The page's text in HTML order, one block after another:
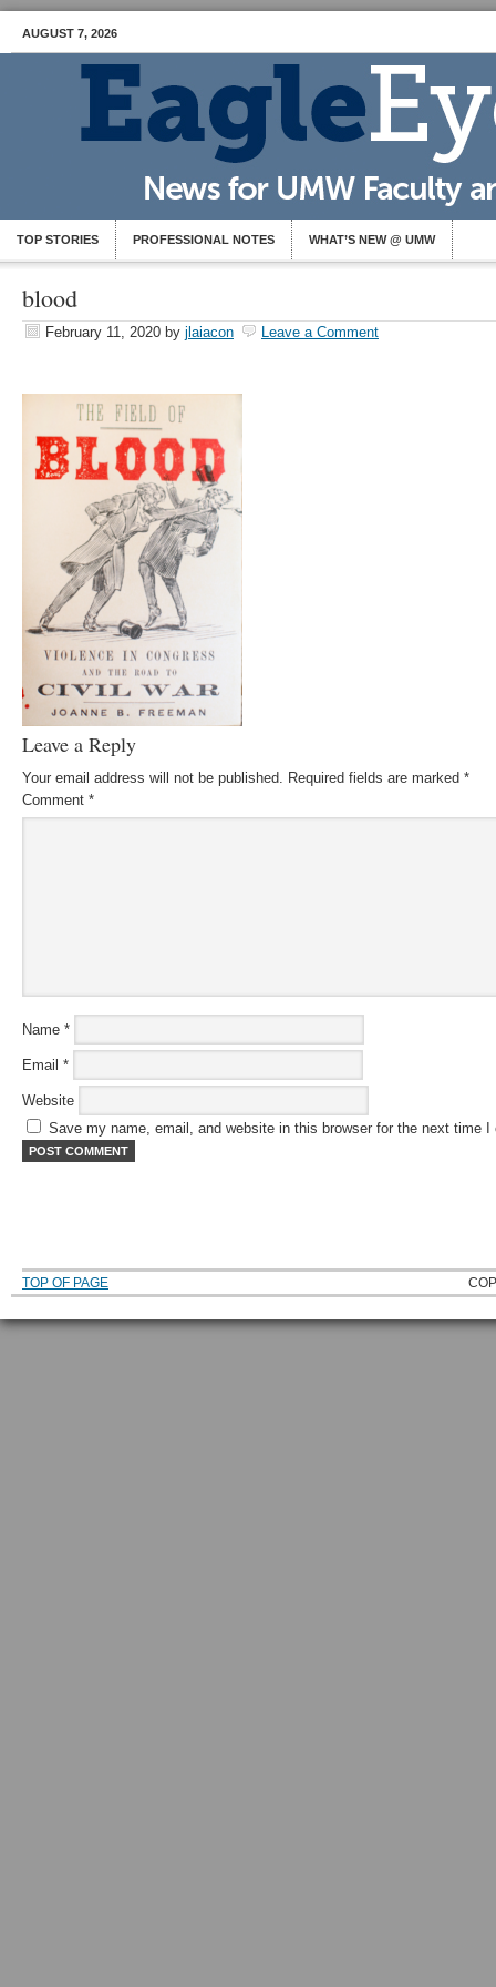
AUGUST 7, 2026
TOP STORIES PROFESSIONAL NOTES WHAT’S NEW @ UMW
blood
February 11, 2020 by jlaiacon Leave a Comment
Leave a Reply
Your email address will not be published. Required fields are marked *
Comment *
Name *
Email *
Website
Save my name, email, and website in this browser for the next time I
TOP OF PAGE